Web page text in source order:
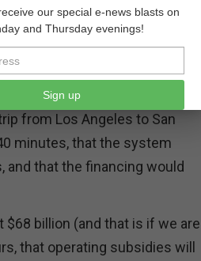
Blank Checks Initiative.
the issuance of $9.95
1A) to support the
We were told that the
from Los Angeles to San
minutes, that the system
and that the financing would
billion (and that is if we are
that operating subsidies will
our special e-news blasts on
and Thursday evenings!
Sign up